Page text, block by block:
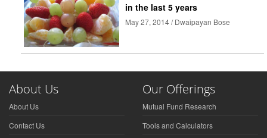
in the last 5 years
May 27, 2014 / Dwaipayan Bose
About Us
About Us
Contact Us
Our Offerings
Mutual Fund Research
Tools and Calculators